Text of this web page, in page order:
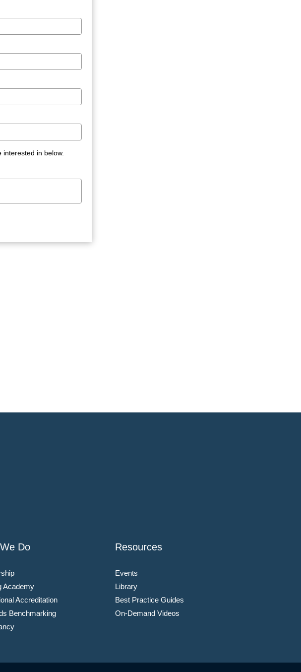
Do
Academy
Accreditation
Benchmarking
Resources
Events
Library
Best Practice Guides
On-Demand Videos